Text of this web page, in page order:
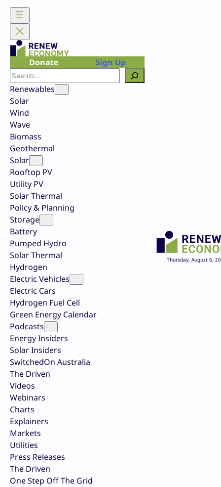
Skip
content
Donate
Sign Up
Search
Renewables
Solar
Wind
Wave
Biomass
Geothermal
Solar
Rooftop PV
Utility PV
Solar Thermal
Policy & Planning
Storage
Battery
Pumped Hydro
Solar Thermal
Hydrogen
Electric Vehicles
Electric Cars
Hydrogen Fuel Cell
Green Energy Calendar
Podcasts
Energy Insiders
Solar Insiders
SwitchedOn Australia
The Driven
Videos
Webinars
Charts
Explainers
Markets
Utilities
Press Releases
The Driven
One Step Off The Grid
Thursday, August 6,